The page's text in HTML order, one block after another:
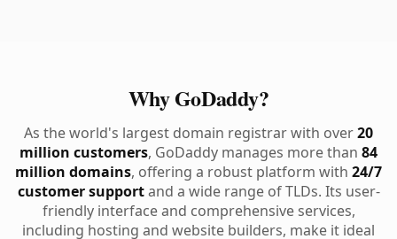
Why GoDaddy?
As the world's largest domain registrar with over20
million customers, GoDaddy manages more than 84
million domains, offering a robust platform with 24/7
customer supportand a wide range of TLDs. Its user-
friendly interface and comprehensive services,
including hosting and website builders, make it ideal